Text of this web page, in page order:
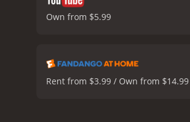
Own from $5.99
Rent from $3.99 / Own from $14.99